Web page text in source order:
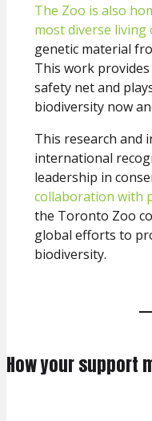
The Zoo is also
most diverse living
genetic material
This work
safety net and
biodiversity now
This research and
international
leadership in
collaboration with
the Toronto Zoo
global efforts to
biodiversity.
How your support